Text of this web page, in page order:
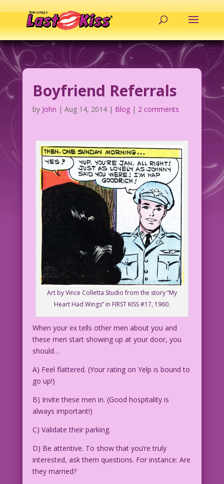
Boyfriend Referrals
by John | Aug 14, 2014| Blog| 2 comments
Art by Vince Colletta Studio from the story “My
Heart Had Wings” in FIRST KISS #17, 1960.
When your ex tells other men about you and
these men start showing up at your door, you
should…
A) Feel flattered. (Your rating on Yelp is bound to
go up!)
B) Invite these men in. (Good hospitality is
always important!)
C) Validate their parking.
D) Be attentive. To show that you’re truly
interested, ask them questions. For instance: Are
they married?